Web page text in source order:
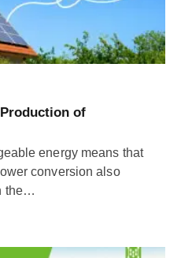
of
energy means that
conversion also
the…